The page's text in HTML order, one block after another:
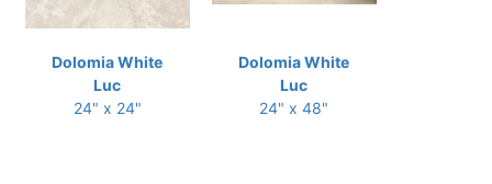
Dolomia White
Luc
24" x 24"
Dolomia White
Luc
24" x 48"